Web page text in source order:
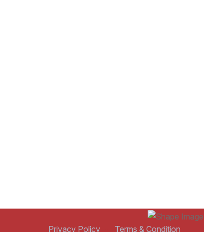
Privacy Policy Terms & Condition